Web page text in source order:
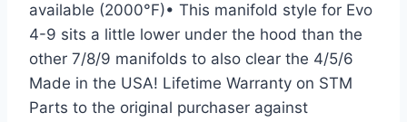
available (2000°F)• This manifold style for Evo
4-9 sits a little lower under the hood than the
other 7/8/9 manifolds to also clear the 4/5/6
Made in the USA! Lifetime Warranty on STM
Parts to the original purchaser against